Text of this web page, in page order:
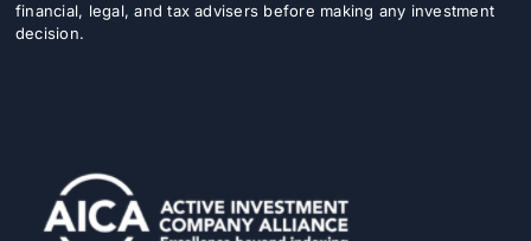
financial, legal, and tax advisers before making any investment
decision.